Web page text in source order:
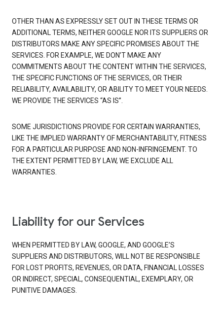
OTHER THAN AS EXPRESSLY SET OUT IN THESE TERMS OR
ADDITIONAL TERMS, NEITHER GOOGLE NOR ITS SUPPLIERS OR
DISTRIBUTORS MAKE ANY SPECIFIC PROMISES ABOUT THE
SERVICES. FOR EXAMPLE, WE DON’T MAKE ANY
COMMITMENTS ABOUT THE CONTENT WITHIN THE SERVICES,
THE SPECIFIC FUNCTIONS OF THE SERVICES, OR THEIR
RELIABILITY, AVAILABILITY, OR ABILITY TO MEET YOUR NEEDS.
WE PROVIDE THE SERVICES “AS IS”.
SOME JURISDICTIONS PROVIDE FOR CERTAIN WARRANTIES,
LIKE THE IMPLIED WARRANTY OF MERCHANTABILITY, FITNESS
FOR A PARTICULAR PURPOSE AND NON-INFRINGEMENT. TO
THE EXTENT PERMITTED BY LAW, WE EXCLUDE ALL
WARRANTIES.
Liability for our Services
WHEN PERMITTED BY LAW, GOOGLE, AND GOOGLE’S
SUPPLIERS AND DISTRIBUTORS, WILL NOT BE RESPONSIBLE
FOR LOST PROFITS, REVENUES, OR DATA, FINANCIAL LOSSES
OR INDIRECT, SPECIAL, CONSEQUENTIAL, EXEMPLARY, OR
PUNITIVE DAMAGES.